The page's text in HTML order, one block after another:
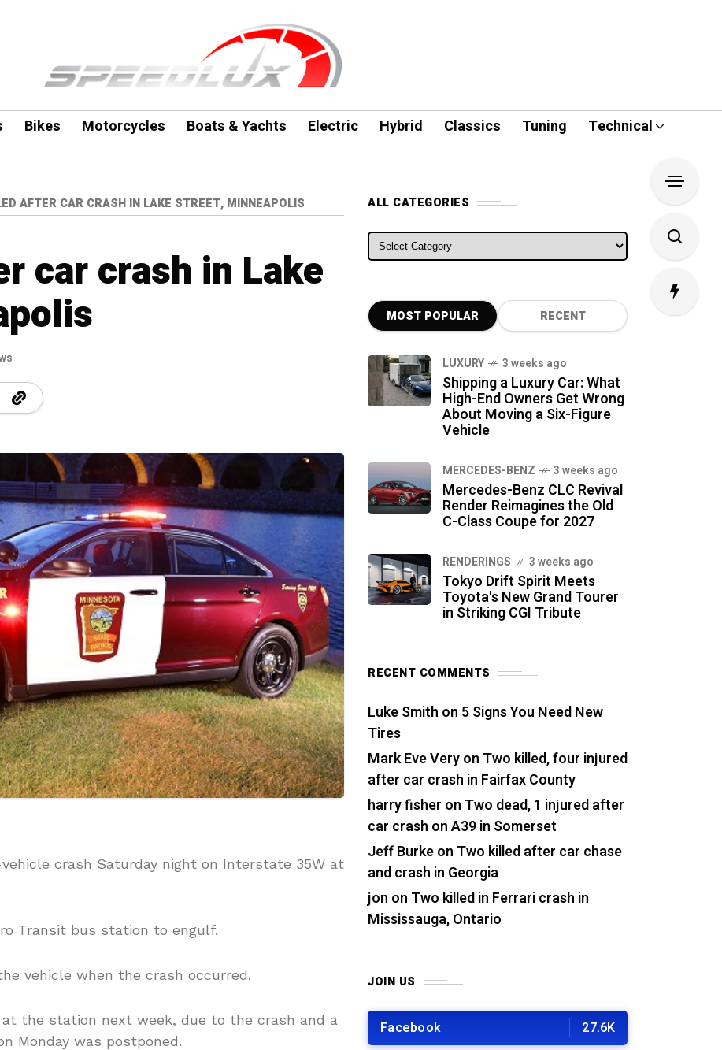
Bikes Motorcycles Boats & Yachts Electric Hybrid Classics Tuning Technical
AFTER CAR CRASH IN LAKE STREET, MINNEAPOLIS
car crash in Lake
crash Saturday night on Interstate 35W at
Transit bus station to engulf.
vehicle when the crash occurred.
the station next week, due to the crash and a
Monday was postponed.
ALL CATEGORIES
ALL CATEGORIES
MOST POPULAR RECENT
LUXURY 3 weeks ago
Shipping a Luxury Car: What
High-End Owners Get Wrong
About Moving a Six-Figure
Vehicle
MERCEDES-BENZ 3 weeks ago
Mercedes-Benz CLC Revival
Render Reimagines the Old
C-Class Coupe for 2027
RENDERINGS 3 weeks ago
Tokyo Drift Spirit Meets
Toyota's New Grand Tourer
in Striking CGI Tribute
RECENT COMMENTS
Luke Smith on 5 Signs You Need New
Tires
Mark Eve Veryon Two killed, four injured
after car crash in Fairfax County
harry fisher on Two dead, 1 injured after
car crash on A39 in Somerset
Jeff Burkeon Two killed after car chase
and crash in Georgia
jon on Two killed in Ferrari crash in
Mississauga, Ontario
JOIN US
Facebook 27.6K